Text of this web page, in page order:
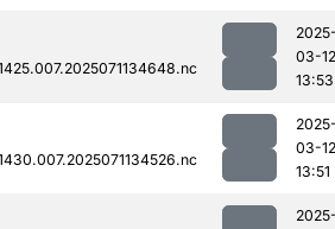
03-12
13:53
03-12
13:51